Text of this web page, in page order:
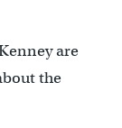
are
the